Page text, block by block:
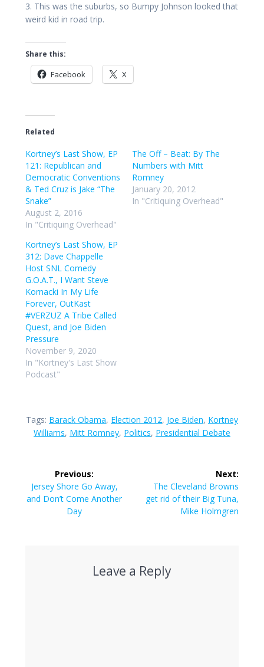
3. This was the suburbs, so Bumpy Johnson looked that
weird kid in road trip.
Share this:
Facebook X
Related
Kortney’s Last Show, EP
121: Republican and
Democratic Conventions
& Ted Cruz is Jake “The
Snake”
August 2, 2016
In "Critiquing Overhead"
The Off – Beat: By The
Numbers with Mitt
Romney
January 20, 2012
In "Critiquing Overhead"
Kortney’s Last Show, EP
312: Dave Chappelle
Host SNL Comedy
G.O.A.T., I Want Steve
Kornacki In My Life
Forever, OutKast
#VERZUZ A Tribe Called
Quest, and Joe Biden
Pressure
November 9, 2020
In "Kortney's Last Show
Podcast"
Tags: Barack Obama, Election 2012, Joe Biden, Kortney
Williams, Mitt Romney, Politics, Presidential Debate
navigation
Previous:
Previous
post:
Jersey Shore Go Away,
and Don’t Come Another
Day
Next:
Next
post:
The Cleveland Browns
get rid of their Big Tuna,
Mike Holmgren
Leave a Reply